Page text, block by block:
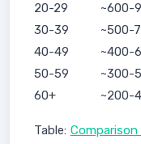
20-29
~600-
30-39
~500-
40-49
~400-
50-59
~300-
60+
~200-
Table: